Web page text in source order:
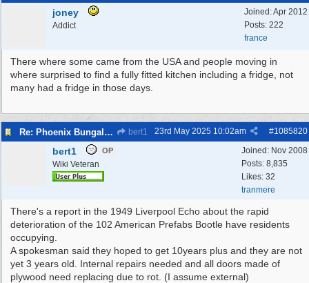
Joined:Apr 2012
Posts: 222
france
joney
Addict
There where some came from the USA and people moving in
where surprised to find a fully fitted kitchen including a fridge, not
many had a fridge in those days.
Re: Phoenix Bungalows bert1 #1085820
23rd May 2025 10:02am
Joined: Nov 2008
Posts: 8,835
Likes: 32
tranmere
bert1 OP
Wiki Veteran
There's a report in the 1949 Liverpool Echo about the rapid
deterioration of the 102 American Prefabs Bootle have residents
occupying.
A spokesman said they hoped to get 10years plus and they are not
yet 3 years old. Internal repairs needed and all doors made of
plywood need replacing due to rot. (I assume external)